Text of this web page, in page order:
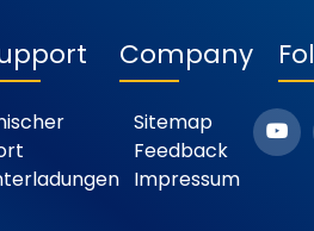
Company
Sitemap
Feedback
Impressum